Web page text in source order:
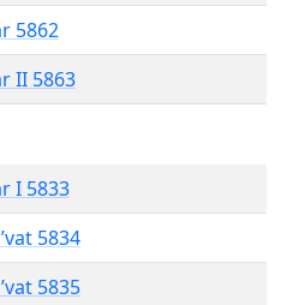
5862
II 5863
I 5833
5834
5835